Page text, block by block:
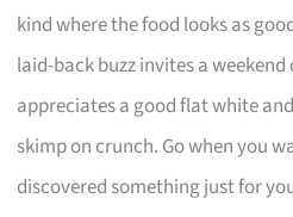
kind where the food looks as
laid-back buzz invites a
appreciates a good flat white
skimp on crunch. Go when you
discovered something just for